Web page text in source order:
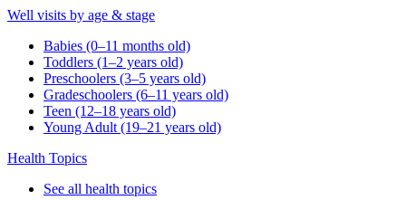
Well visits by age & stage
Babies (0–11 months old)
Toddlers (1–2 years old)
Preschoolers (3–5 years old)
Gradeschoolers (6–11 years old)
Teen (12–18 years old)
Young Adult (19–21 years old)
Health Topics
See all health topics